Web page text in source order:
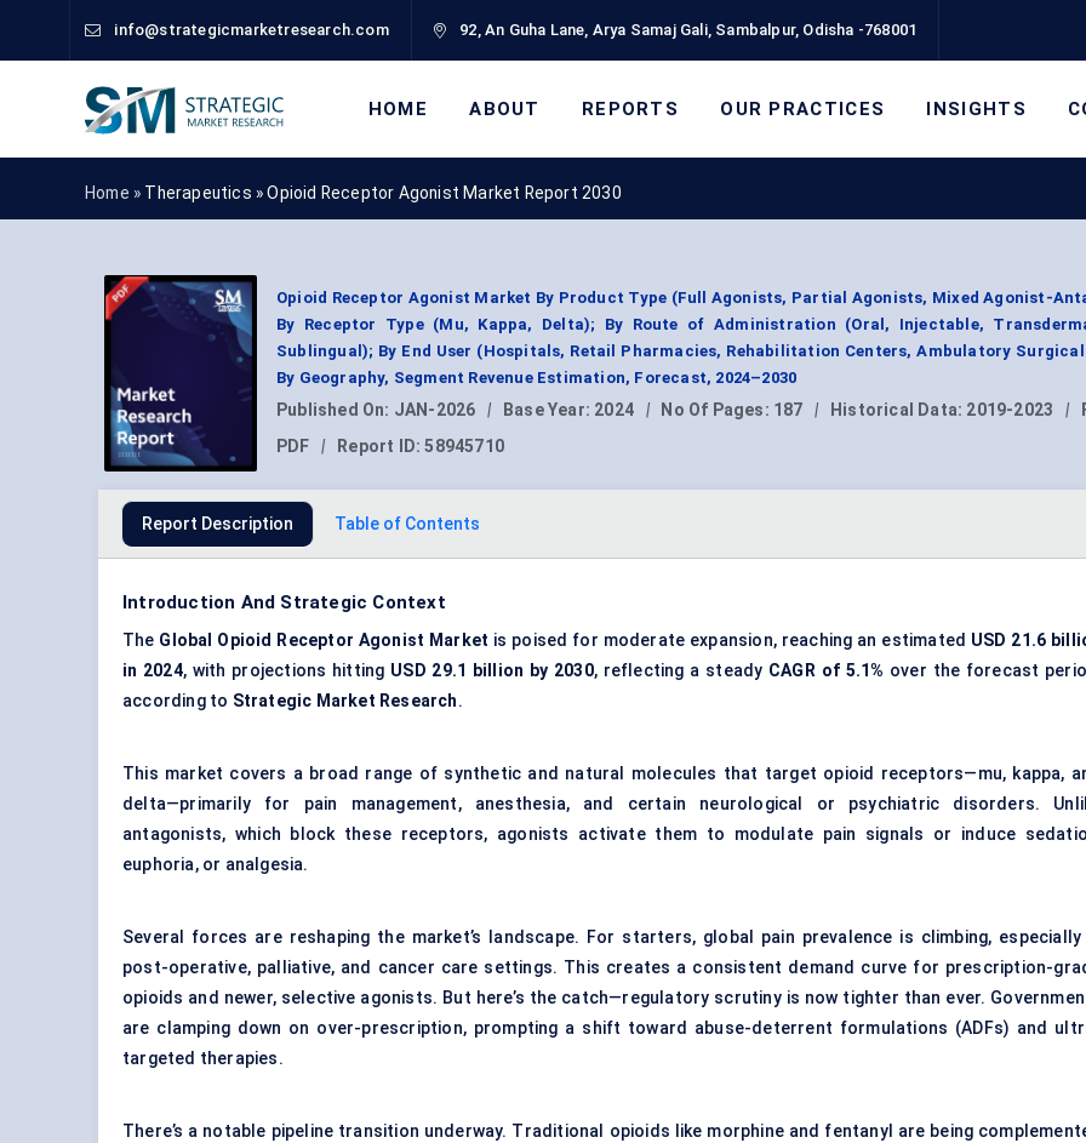
info@strategicmarketresearch.com 92, An Guha Lane, Arya Samaj Gali, Sambalpur, Odisha -768001
HOME ABOUT REPORTS OUR PRACTICES INSIGHTS
Home » Therapeutics »Opioid Receptor Agonist Market Report 2030
Opioid Receptor Agonist Market By Product Type (Full Agonists, Partial Agonists, Mixed Agonist-
By Receptor Type (Mu, Kappa, Delta); By Route of Administration (Oral, Injectable,
Sublingual); By End User (Hospitals, Retail Pharmacies, Rehabilitation Centers, Ambulatory
By Geography, Segment Revenue Estimation, Forecast, 2024–2030
Published On: JAN-2026 | Base Year: 2024 | No Of Pages: 187 | Historical Data: 2019-2023 |
PDF
| Report ID:58945710
Report Description Table of Contents
Introduction And Strategic Context
The Global Opioid Receptor Agonist Market is poised for moderate expansion, reaching an estimated USD 21.6
in 2024, with projections hitting USD 29.1 billion by 2030, reflecting a steady CAGR of 5.1% over the forecast
according to Strategic Market Research.
This market covers a broad range of synthetic and natural molecules that target opioid receptors—mu, kappa,
delta—primarily for pain management, anesthesia, and certain neurological or psychiatric disorders.
antagonists, which block these receptors, agonists activate them to modulate pain signals or induce
euphoria, or analgesia.
Several forces are reshaping the market’s landscape. For starters, global pain prevalence is climbing, especially
post-operative, palliative, and cancer care settings. This creates a consistent demand curve for prescription-
opioids and newer, selective agonists. But here’s the catch—regulatory scrutiny is now tighter than ever.
are clamping down on over-prescription, prompting a shift toward abuse-deterrent formulations (ADFs) and
targeted therapies.
There’s a notable pipeline transition underway. Traditional opioids like morphine and fentanyl are being